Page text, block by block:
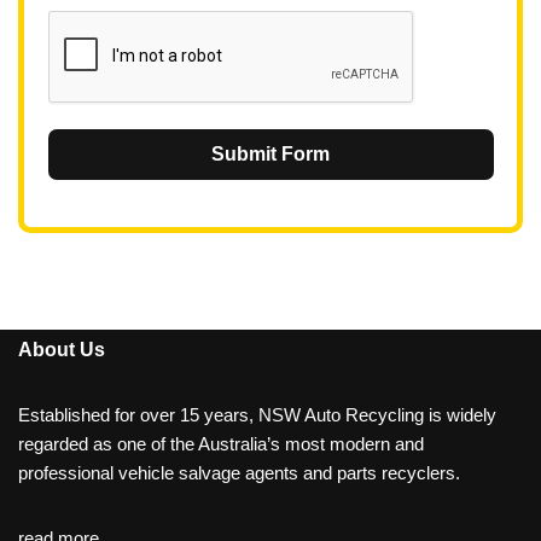
Submit Form
About Us
Established for over 15 years, NSW Auto Recycling is widely
regarded as one of the Australia’s most modern and
professional vehicle salvage agents and parts recyclers.